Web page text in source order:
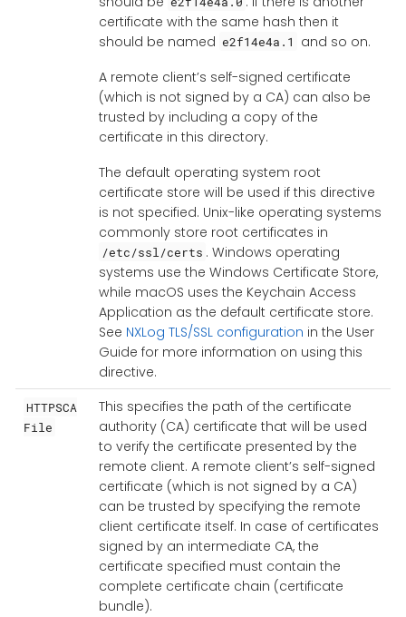
certificate with the same hash then it
should be named e2f14e4a.1
and so on.
A remote client’s self-signed certificate
(which is not signed by a CA) can also be
trusted by including a copy of the
certificate in this directory.
The default operating system root
certificate store will be used if this directive
is not specified. Unix-like operating systems
commonly store root certificates in
/etc/ssl/certs . Windows operating
systems use the Windows Certificate Store,
while macOS uses the Keychain Access
Application as the default certificate store.
See NXLog TLS/SSL configuration in the User
Guide for more information on using this
directive.
HTTPSCA
File
This specifies the path of the certificate
authority (CA) certificate that will be used
to verify the certificate presented by the
remote client. A remote client’s self-signed
certificate (which is not signed by a CA)
can be trusted by specifying the remote
client certificate itself. In case of certificates
signed by an intermediate CA, the
certificate specified must contain the
complete certificate chain (certificate
bundle).